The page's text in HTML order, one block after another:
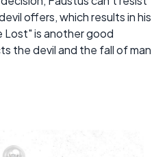
offers, which results in his
Lost" is another good
the devil and the fall of man